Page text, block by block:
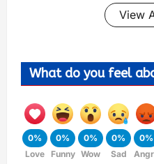
View
What do you feel
0%
Love
0%
Funny
0%
Wow
0%
Sad
0%